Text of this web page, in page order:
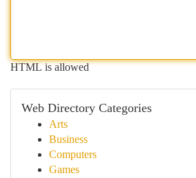
HTML is allowed
Web Directory Categories
Arts
Business
Computers
Games